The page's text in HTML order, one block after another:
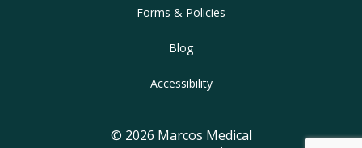
Forms & Policies
Blog
Accessibility
© 2026 Marcos Medical